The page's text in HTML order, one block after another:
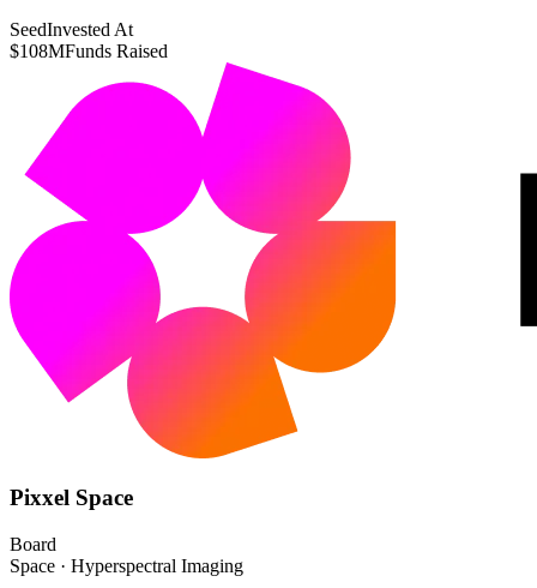
SeedInvested At
$108MFunds Raised
Pixxel Space
Board
Space · Hyperspectral Imaging